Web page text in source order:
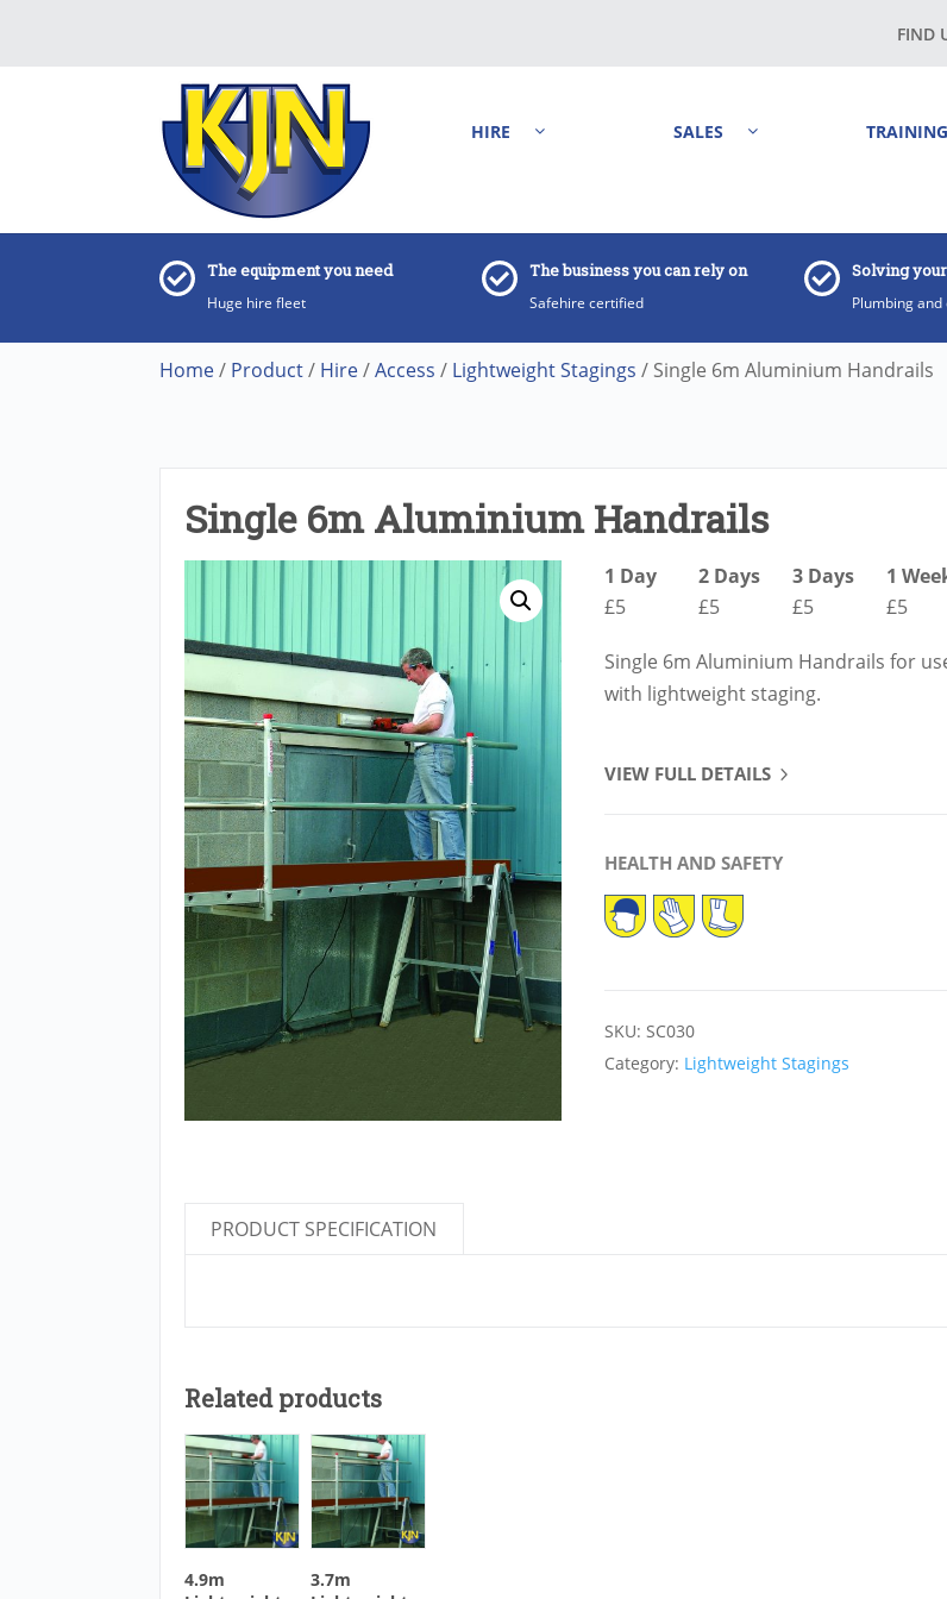
FIND
HIRE SALES TRAINING
The equipment you need
Huge hire fleet
The business you can rely on
Safehire certified
Solving
Plumbing
Home/ Product/ Hire/Access / Lightweight Stagings / Single 6m Aluminium Handrails
Single 6m Aluminium Handrails
1 Day
£5
2 Days
£5
3 Days
£5
1
£5
Single 6m Aluminium Handrails for
with lightweight staging.
VIEW FULL DETAILS
HEALTH AND SAFETY
SKU: SC030
Category: Lightweight Stagings
PRODUCT SPECIFICATION
Related products
4.9m
3.7m